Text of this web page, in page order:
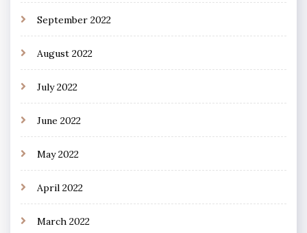
September 2022
August 2022
July 2022
June 2022
May 2022
April 2022
March 2022